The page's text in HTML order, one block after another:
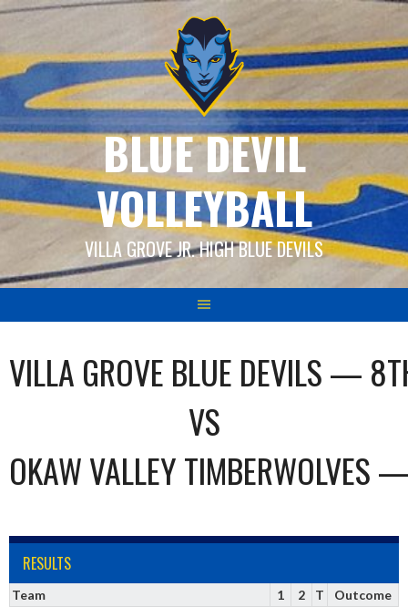
Skip
content
BLUE DEVIL
VOLLEYBALL
VILLA GROVE JR. HIGH BLUE DEVILS
VILLA GROVE BLUE DEVILS —
VS
OKAW VALLEY TIMBERWOLVES
RESULTS
Team 1 2 T
Outcome